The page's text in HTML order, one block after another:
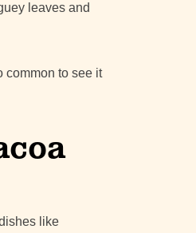
leaves and
common to see it
like